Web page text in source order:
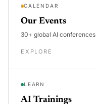
CALENDAR
Our Events
30+ global AI conferences
EXPLORE
LEARN
AI Trainings